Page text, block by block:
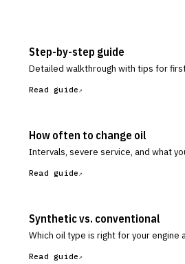
Step-by-step guide
Detailed walkthrough with tips for
Read guide
How often to change oil
Intervals, severe service, and what
Read guide
Synthetic vs. conventional
Which oil type is right for your engine
Read guide